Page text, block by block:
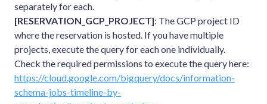
separately for each.
[RESERVATION_GCP_PROJECT]: The GCP project ID
where the reservation is hosted. If you have multiple
projects, execute the query for each one individually.
Check the required permissions to execute the query here:
https://cloud.google.com/bigquery/docs/information-
schema-jobs-timeline-by-